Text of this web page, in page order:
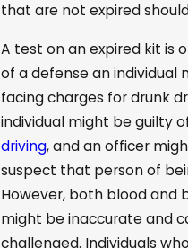
that are not expired
A test on an expired kit is
of a defense an individual
facing charges for drunk
individual might be guilty
driving, and an officer
suspect that person of
However, both blood and
might be inaccurate and
challenged. Individuals